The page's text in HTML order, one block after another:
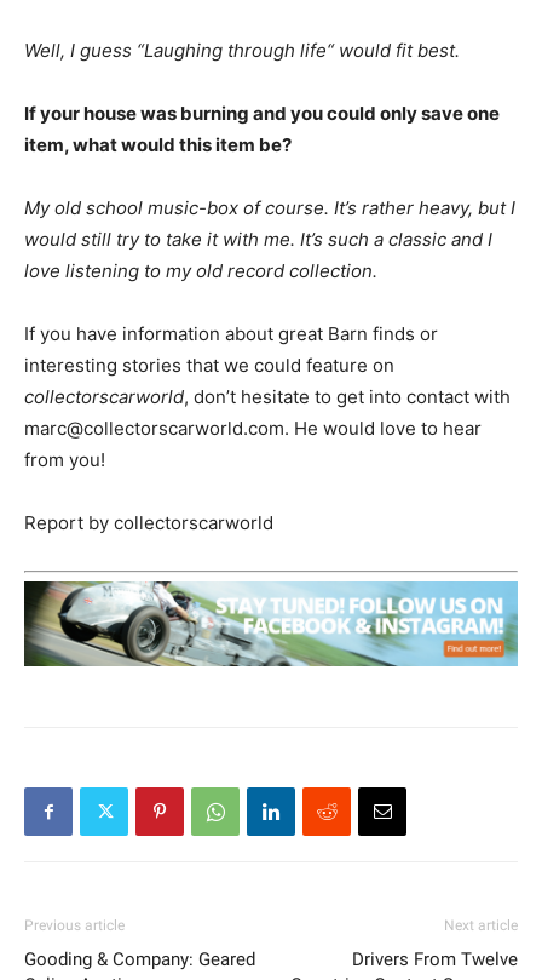
Well, I guess “Laughing through life“ would fit best.
If your house was burning and you could only save one
item, what would this item be?
My old school music-box of course. It’s rather heavy, but I
would still try to take it with me. It’s such a classic and I
love listening to my old record collection.
If you have information about great Barn finds or
interesting stories that we could feature on
collectorscarworld, don’t hesitate to get into contact with
marc@collectorscarworld.com. He would love to hear
from you!
Report by collectorscarworld
Previous article
Gooding & Company: Geared
Next article
Drivers From Twelve